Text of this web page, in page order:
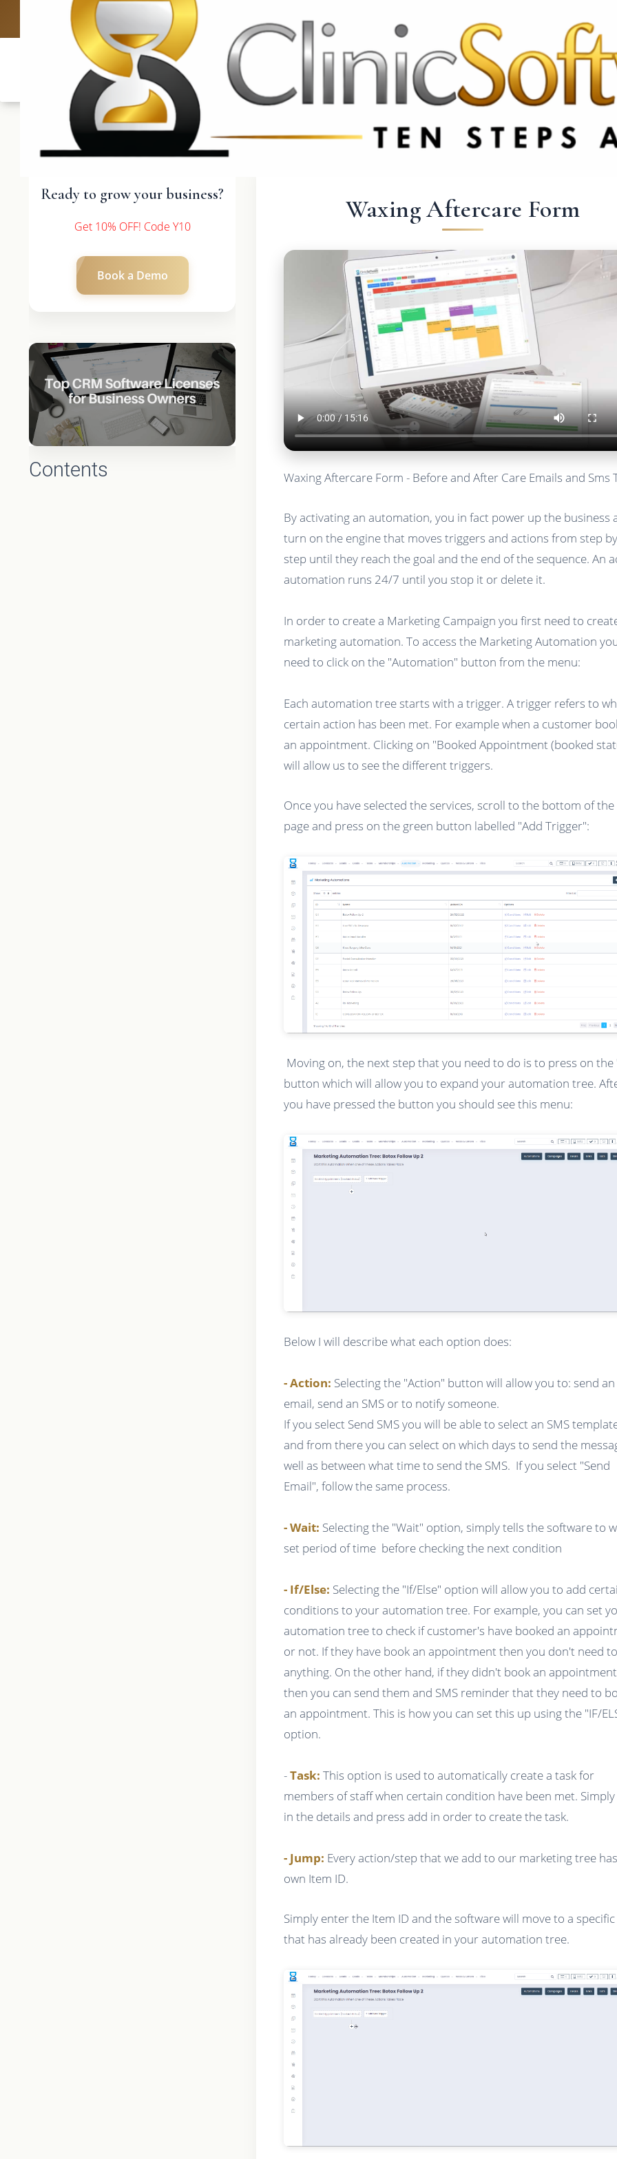
UK: +4420 3369 3369 CA & US: +1 562 606 0386
Ready to grow your business?
Get 10% OFF! Code Y10
Book a Demo
Contents
Waxing Aftercare Form
Waxing Aftercare Form - Before and After Care Emails and Sms
By activating an automation, you in fact power up the business
turn on the engine that moves triggers and actions from step by
step until they reach the goal and the end of the sequence. An
automation runs 24/7 until you stop it or delete it.
In order to create a Marketing Campaign you first need to
marketing automation. To access the Marketing Automation
need to click on the "Automation" button from the menu:
Each automation tree starts with a trigger. A trigger refers to
certain action has been met. For example when a customer
an appointment. Clicking on "Booked Appointment (booked
will allow us to see the different triggers.
Once you have selected the services, scroll to the bottom of the
page and press on the green button labelled "Add Trigger":
Moving on, the next step that you need to do is to press on the
button which will allow you to expand your automation tree.
you have pressed the button you should see this menu:
Below I will describe what each option does:
- Action: Selecting the "Action" button will allow you to: send an
email, send an SMS or to notify someone.
If you select Send SMS you will be able to select an SMS
and from there you can select on which days to send the
well as between what time to send the SMS. If you select "Send
Email", follow the same process.
- Wait: Selecting the "Wait" option, simply tells the software to
set period of time before checking the next condition
- If/Else: Selecting the "If/Else" option will allow you to add
conditions to your automation tree. For example, you can set
automation tree to check if customer's have booked an
or not. If they have book an appointment then you don't need
anything. On the other hand, if they didn't book an appointment
then you can send them and SMS reminder that they need to
an appointment. This is how you can set this up using the "IF/
option.
-Task: This option is used to automatically create a task for
members of staff when certain condition have been met.
in the details and press add in order to create the task.
- Jump: Every action/step that we add to our marketing tree
own Item ID.
Simply enter the Item ID and the software will move to a
that has already been created in your automation tree.